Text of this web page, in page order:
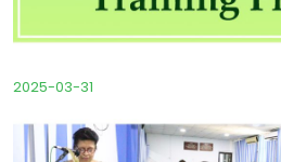
2025-03-31